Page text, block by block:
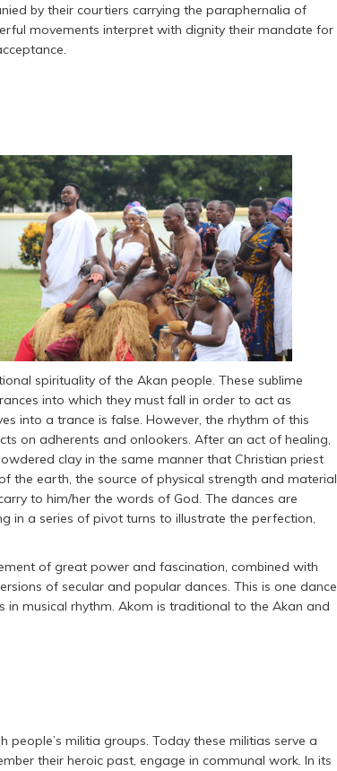
by their courtiers carrying the paraphernalia of
movements interpret with dignity their mandate for
spirituality of the Akan people. These sublime
into which they must fall in order to act as
into a trance is false. However, the rhythm of this
on adherents and onlookers. After an act of healing,
clay in the same manner that Christian priest
the earth, the source of physical strength and material
to him/her the words of God. The dances are
in a series of pivot turns to illustrate the perfection,
of great power and fascination, combined with
of secular and popular dances. This is one dance
in musical rhythm. Akom is traditional to the Akan and
militia groups. Today these militias serve a
their heroic past, engage in communal work. In its